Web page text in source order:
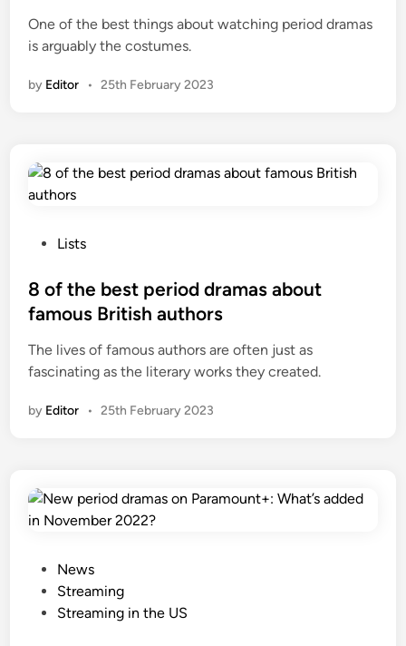
d
i
One of the best things about watching period dramas
is arguably the costumes.
by Editor • 25th February 2023
s
t
d
i
Lists
8 of the best period dramas about
famous British authors
The lives of famous authors are often just as
fascinating as the literary works they created.
by Editor • 25th February 2023
News
Streaming
Streaming in the US